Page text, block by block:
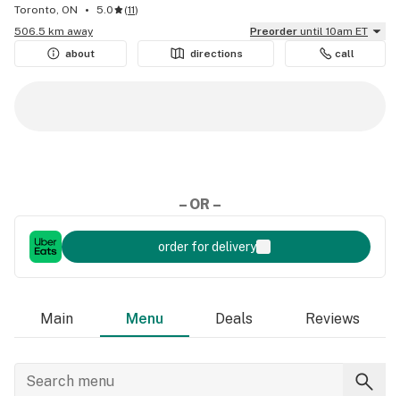
Toronto, ON 5.0 (11)
506.5 km away
Preorder until 10am ET
about
directions call
– OR –
order for delivery
Main Menu Deals Reviews